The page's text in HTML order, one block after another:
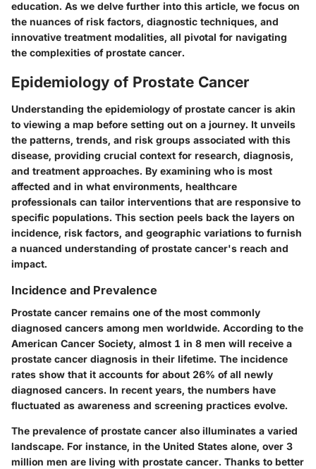
education. As we delve further into this article, we focus on
the nuances of risk factors, diagnostic techniques, and
innovative treatment modalities, all pivotal for navigating
the complexities of prostate cancer.
Epidemiology of Prostate Cancer
Understanding the epidemiology of prostate cancer is akin
to viewing a map before setting out on a journey. It unveils
the patterns, trends, and risk groups associated with this
disease, providing crucial context for research, diagnosis,
and treatment approaches. By examining who is most
affected and in what environments, healthcare
professionals can tailor interventions that are responsive to
specific populations. This section peels back the layers on
incidence, risk factors, and geographic variations to furnish
a nuanced understanding of prostate cancer's reach and
impact.
Incidence and Prevalence
Prostate cancer remains one of the most commonly
diagnosed cancers among men worldwide. According to the
American Cancer Society, almost 1 in 8 men will receive a
prostate cancer diagnosis in their lifetime. The incidence
rates show that it accounts for about 26% of all newly
diagnosed cancers. In recent years, the numbers have
fluctuated as awareness and screening practices evolve.
The prevalence of prostate cancer also illuminates a varied
landscape. For instance, in the United States alone, over 3
million men are living with prostate cancer. Thanks to better